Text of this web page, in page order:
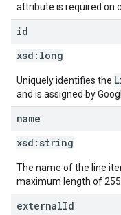
attribute is required on
id
xsd: long
Uniquely identifies the
and is assigned by
name
xsd: string
The name of the line
maximum length of 255
externalId